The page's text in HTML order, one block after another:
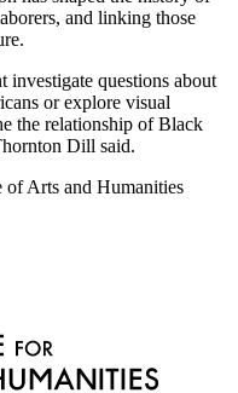
and linking those
investigate questions about
or explore visual
the relationship of Black
Dill said.
Arts and Humanities